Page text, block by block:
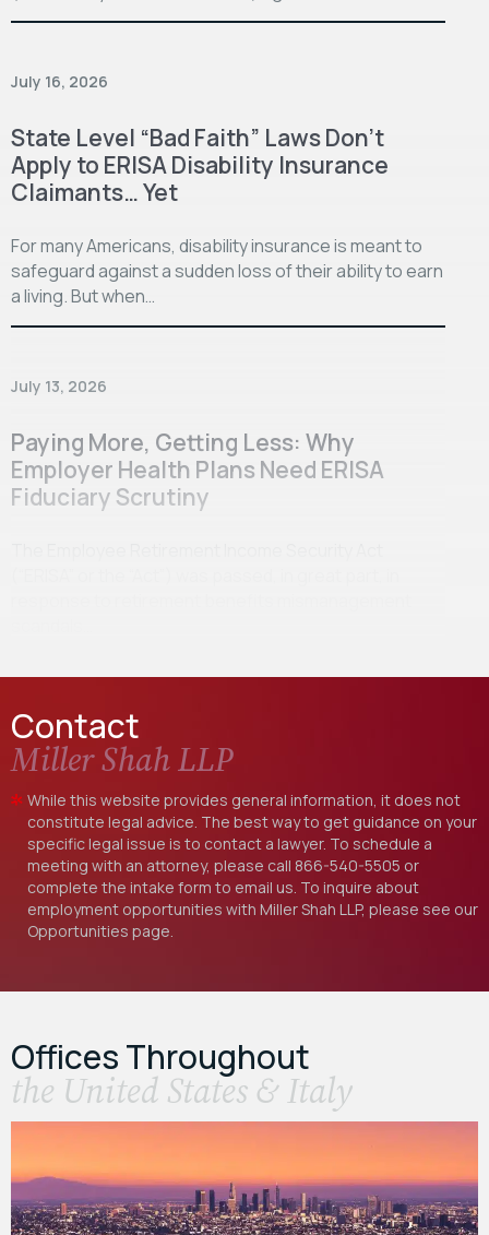
July 16, 2026
State Level “Bad Faith” Laws Don’t
Apply to ERISA Disability Insurance
Claimants… Yet
For many Americans, disability insurance is meant to
safeguard against a sudden loss of their ability to earn
a living. But when…
July 13, 2026
Paying More, Getting Less: Why
Employer Health Plans Need ERISA
Fiduciary Scrutiny
Contact
Miller Shah LLP
While this website provides general information, it does not
constitute legal advice. The best way to get guidance on your
specific legal issue is to contact a lawyer. To schedule a
meeting with an attorney, please call 866-540-5505 or
complete the intake form to email us. To inquire about
employment opportunities with Miller Shah LLP, please see our
Opportunities page.
Offices Throughout
the United States & Italy